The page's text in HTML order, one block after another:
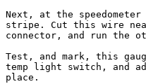
Next, at the
stripe. Cut this wire
connector, and run the
Test, and mark, this
temp light switch, and
place.